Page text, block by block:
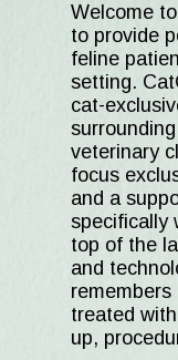
Welcome
to provide
feline
setting.
cat-
veterinary
focus
and a
specifically
top of the
and
treated
up,